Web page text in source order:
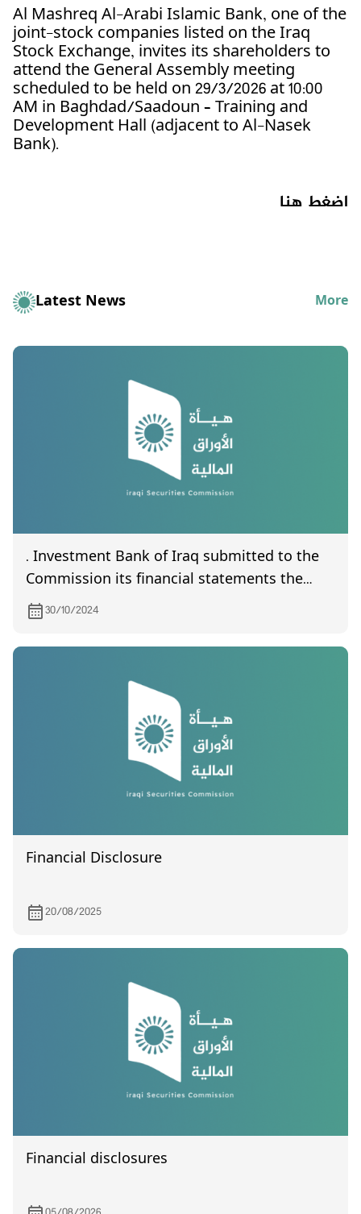
Al Mashreq Al-Arabi Islamic Bank, one of the
joint-stock companies listed on the Iraq
Stock Exchange, invites its shareholders to
attend the General Assembly meeting
scheduled to be held on 29/3/2026 at 10:00
AM in Baghdad/Saadoun – Training and
Development Hall (adjacent to Al-Nasek
Bank).
اضغط هنا
Latest News More
. Investment Bank of Iraq submitted to the
Commission its financial statements the
third quarter of year 2024
30/10/2024
Financial Disclosure
20/08/2025
Financial disclosures